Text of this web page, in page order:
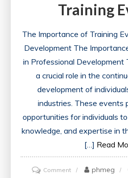
Training
The Importance of Training
Development The
in Professional Development
a crucial role in the
development of
industries. These events
opportunities for individuals
knowledge, and expertise in
[…] Read
Commenton
phmeg